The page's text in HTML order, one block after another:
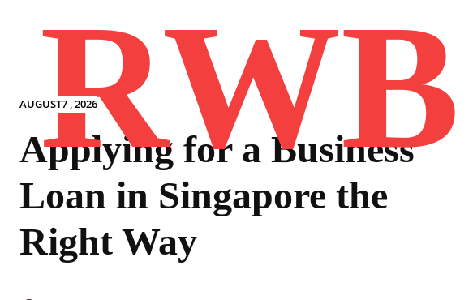
AUGUST7 , 2026
RWB
Applying for a Business
Loan in Singapore the
Right Way